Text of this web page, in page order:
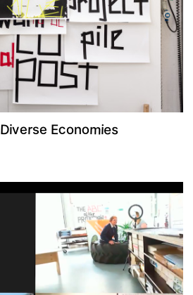
Diverse Economies